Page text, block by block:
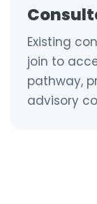
Existing
join to
pathway,
advisory